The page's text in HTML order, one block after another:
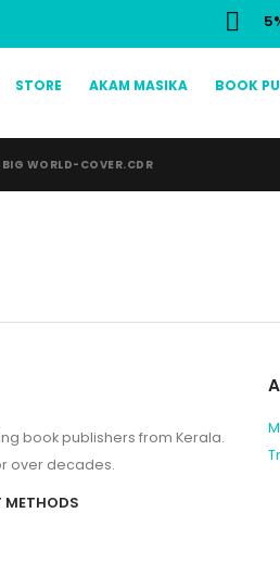
STORE AKAM MASIKA BOOK
BIG WORLD-COVER.CDR
book publishers from Kerala.
over decades.
METHODS